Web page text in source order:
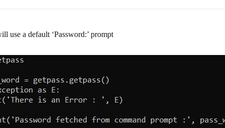
use a default ‘Password:’ prompt